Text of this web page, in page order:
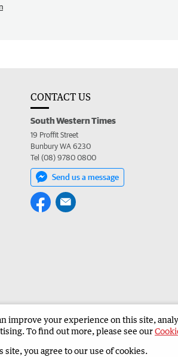
CONTACT US
South Western Times
19 Proffit Street
Bunbury WA 6230
Tel (08) 9780 0800
Send us a message
in the South Western Times Corporate
improve your experience on this site,
To find out more, please see our
site, you agree to our use of cookies.